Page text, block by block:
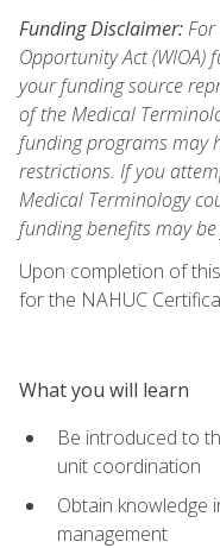
Funding Disclaimer:
Opportunity Act (WIOA)
your funding source
of the Medical
funding programs may
restrictions. If you
Medical Terminology
funding benefits may
Upon completion of
for the NAHUC
What you will learn
Be introduced to
unit coordination
Obtain knowledge
management